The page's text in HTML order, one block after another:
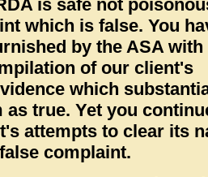
is safe not
which is false. You
by the ASA with
of our client's
which
as true. Yet you
attempts to clear its
complaint.